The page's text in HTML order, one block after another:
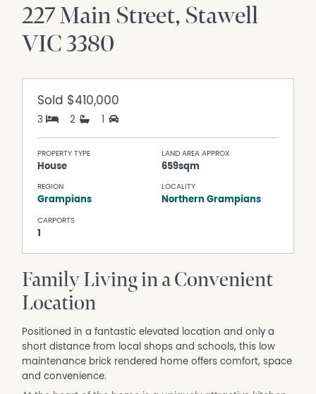
227 Main Street Stawell
VIC3380
Sold $410,000
3 2
PROPERTY TYPE
House
LAND AREA APPROX
659sqm
REGION
Grampians
LOCALITY
Northern Grampians
CARPORTS
1
Family Living in a Convenient
Location
Positioned in a fantastic elevated location and only a
short distance from local shops and schools, this low
maintenance brick rendered home offers comfort, space
and convenience.